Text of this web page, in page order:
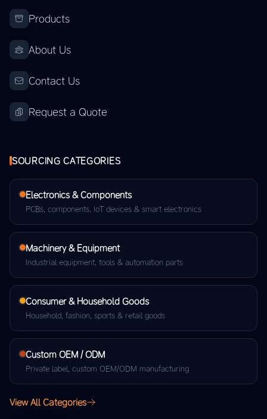
Products
About Us
Contact Us
Request a Quote
SOURCING CATEGORIES
Electronics & Components
PCBs, components, IoT devices & smart electronics
Machinery & Equipment
Industrial equipment, tools & automation parts
Consumer & Household Goods
Household, fashion, sports & retail goods
Custom OEM / ODM
Private label, custom OEM/ODM manufacturing
View All Categories